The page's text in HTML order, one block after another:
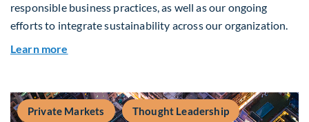
responsible business practices, as well as our ongoing
efforts to integrate sustainability across our organization.
Learn more
Private Markets Thought Leadership